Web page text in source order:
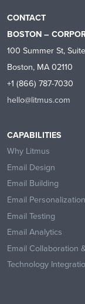
CONTACT
BOSTON –
100 Summer St,
Boston, MA 02110
+1 (866) 787-7030
hello@litmus.com
CAPABILITIES
Why Litmus
Email Design
Email Building
Email Personalization
Email Testing
Email Analytics
Email Collaboration
Technology